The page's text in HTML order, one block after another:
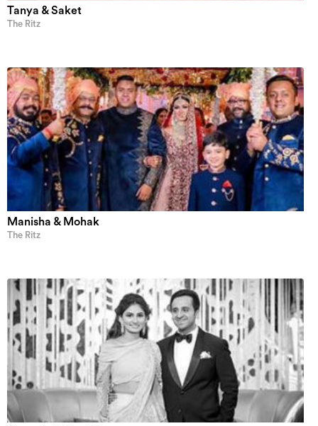
Tanya & Saket
The Ritz
Manisha & Mohak
The Ritz